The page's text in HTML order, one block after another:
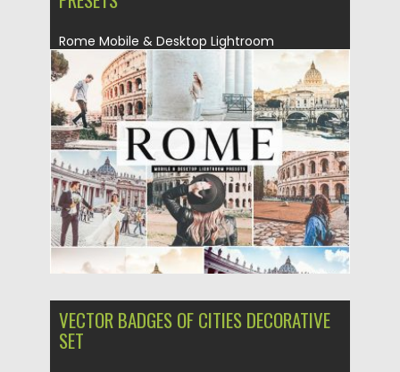
Rome Mobile & Desktop Lightroom
Presets that will add beautiful warm and...
Posted on 30.06.2019 by Spread
Updated on 30.06.2019
VECTOR BADGES OF CITIES DECORATIVE
SET